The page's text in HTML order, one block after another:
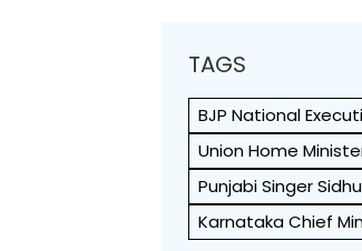
TAGS
BJP National
Union Home
Punjabi Singer
Karnataka Chief